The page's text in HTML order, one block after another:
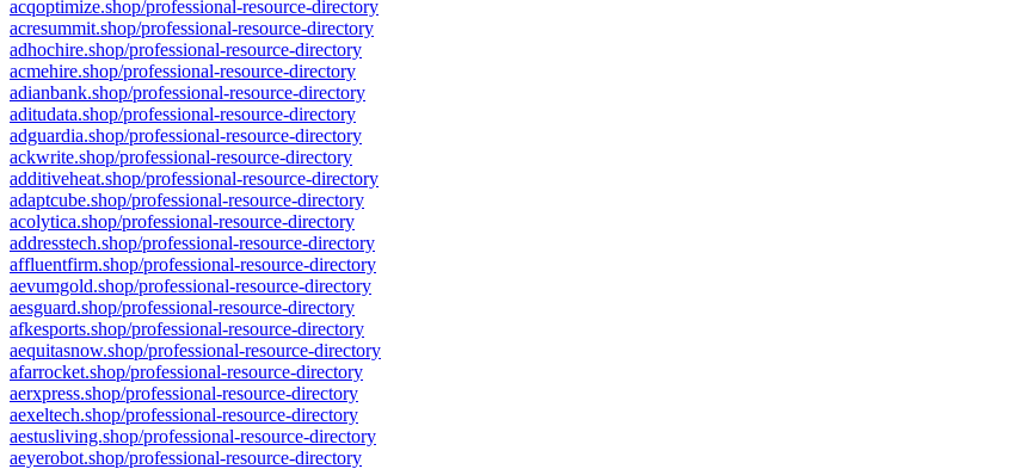
acqoptimize.shop/professional-resource-directory
acresummit.shop/professional-resource-directory
adhochire.shop/professional-resource-directory
acmehire.shop/professional-resource-directory
adianbank.shop/professional-resource-directory
aditudata.shop/professional-resource-directory
adguardia.shop/professional-resource-directory
ackwrite.shop/professional-resource-directory
additiveheat.shop/professional-resource-directory
adaptcube.shop/professional-resource-directory
acolytica.shop/professional-resource-directory
addresstech.shop/professional-resource-directory
affluentfirm.shop/professional-resource-directory
aevumgold.shop/professional-resource-directory
aesguard.shop/professional-resource-directory
afkesports.shop/professional-resource-directory
aequitasnow.shop/professional-resource-directory
afarrocket.shop/professional-resource-directory
aerxpress.shop/professional-resource-directory
aexeltech.shop/professional-resource-directory
aestusliving.shop/professional-resource-directory
aeyerobot.shop/professional-resource-directory